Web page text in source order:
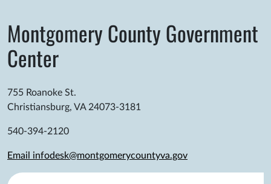
Montgomery County Government
Center
755 Roanoke St.
Christiansburg, VA 24073-3181
540-394-2120
Email infodesk@montgomerycountyva.gov